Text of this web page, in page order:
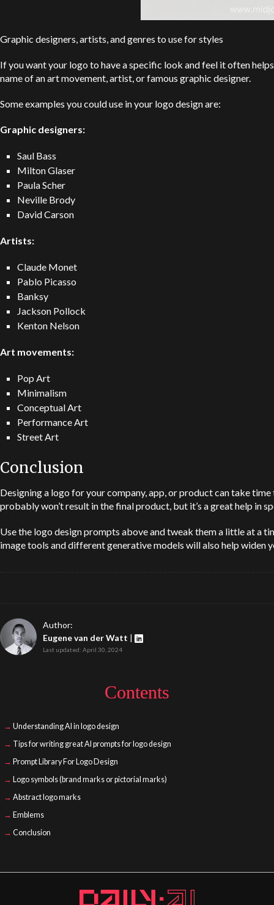
Graphic designers, artists, and genres to use for styles
If you want your logo to have a specific look and feel it often
name of an art movement, artist, or famous graphic designer.
Some examples you could use in your logo design are:
Graphic designers:
Saul Bass
Milton Glaser
Paula Scher
Neville Brody
David Carson
Artists:
Claude Monet
Pablo Picasso
Banksy
Jackson Pollock
Kenton Nelson
Art movements:
Pop Art
Minimalism
Conceptual Art
Performance Art
Street Art
Conclusion
Designing a logo for your company, app, or product can take
probably won’t result in the final product, but it’s a great help in
Use the logo design prompts above and tweak them a little at a
image tools and different generative models will also help widen
Author:
Eugene van der Watt
Last updated: April 30, 2024
Contents
Understanding AI in logo design
Tips for writing great AI prompts for logo design
Prompt Library For Logo Design
Logo symbols (brand marks or pictorial marks)
Abstract logo marks
Emblems
Conclusion